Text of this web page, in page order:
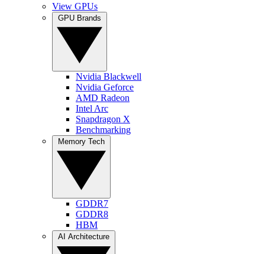
View GPUs
Nvidia Blackwell
Nvidia Geforce
AMD Radeon
Intel Arc
Snapdragon X
Benchmarking
GDDR7
GDDR8
HBM